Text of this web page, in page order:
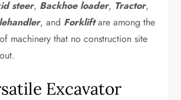
steer, Backhoe loader, Tractor,
, and Forkliftare among the
machinery that no construction site
Excavator